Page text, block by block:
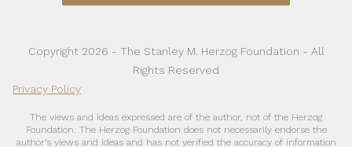
Copyright 2026 - The Stanley M. Herzog Foundation - All
Rights Reserved
Privacy Policy
The views and ideas expressed are of the author, not of the Herzog
Foundation. The Herzog Foundation does not necessarily endorse the
author’s views and ideas and has not verified the accuracy of information